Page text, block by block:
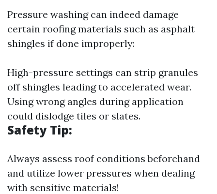
Pressure washing can indeed damage
certain roofing materials such as asphalt
shingles if done improperly:
High-pressure settings can strip granules
off shingles leading to accelerated wear.
Using wrong angles during application
could dislodge tiles or slates.
Safety Tip:
Always assess roof conditions beforehand
and utilize lower pressures when dealing
with sensitive materials!